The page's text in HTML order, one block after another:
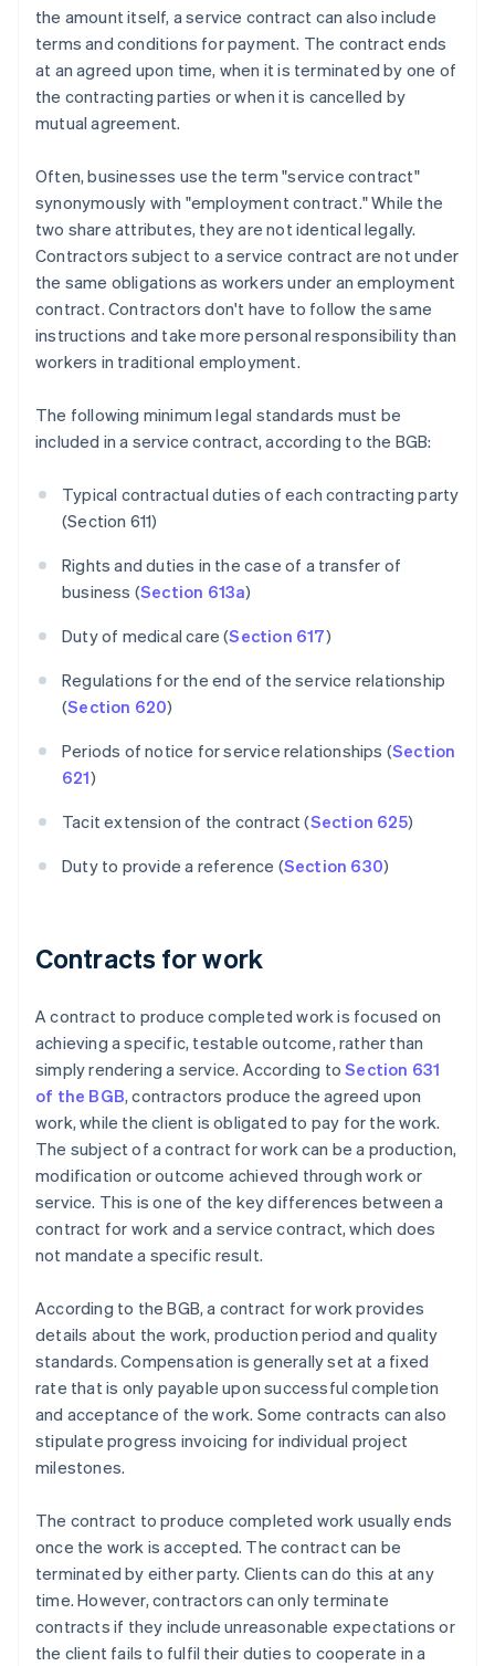
the amount itself, a service contract can also include
terms and conditions for payment. The contract ends
at an agreed upon time, when it is terminated by one of
the contracting parties or when it is cancelled by
mutual agreement.
Often, businesses use the term "service contract"
synonymously with "employment contract." While the
two share attributes, they are not identical legally.
Contractors subject to a service contract are not under
the same obligations as workers under an employment
contract. Contractors don't have to follow the same
instructions and take more personal responsibility than
workers in traditional employment.
The following minimum legal standards must be
included in a service contract, according to the BGB:
Typical contractual duties of each contracting party
(Section 611)
Rights and duties in the case of a transfer of
business (Section 613a)
Duty of medical care (Section 617)
Regulations for the end of the service relationship
(Section 620)
Periods of notice for service relationships (Section
621)
Tacit extension of the contract (Section 625)
Duty to provide a reference (Section 630)
Contracts for work
A contract to produce completed work is focused on
achieving a specific, testable outcome, rather than
simply rendering a service. According toSection 631
of the BGB, contractors produce the agreed upon
work, while the client is obligated to pay for the work.
The subject of a contract for work can be a production,
modification or outcome achieved through work or
service. This is one of the key differences between a
contract for work and a service contract, which does
not mandate a specific result.
According to the BGB, a contract for work provides
details about the work, production period and quality
standards. Compensation is generally set at a fixed
rate that is only payable upon successful completion
and acceptance of the work. Some contracts can also
stipulate progress invoicing for individual project
milestones.
The contract to produce completed work usually ends
once the work is accepted. The contract can be
terminated by either party. Clients can do this at any
time. However, contractors can only terminate
contracts if they include unreasonable expectations or
the client fails to fulfil their duties to cooperate in a